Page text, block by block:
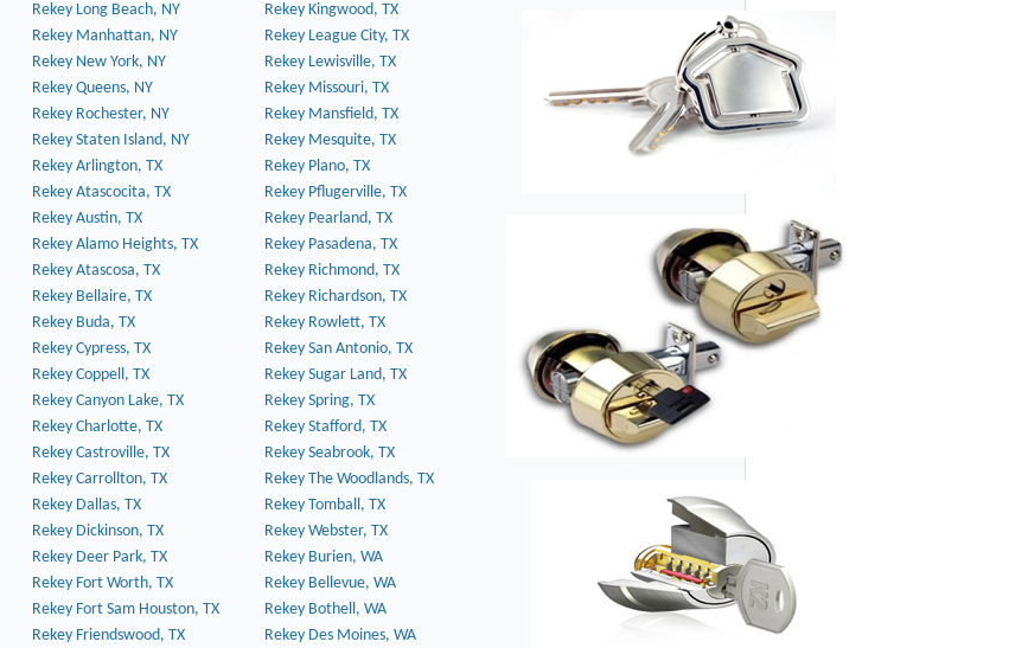
Rekey Long Beach, NY
Rekey Kingwood, TX
Rekey Manhattan, NY
Rekey League City, TX
Rekey New York, NY
Rekey Lewisville, TX
Rekey Queens, NY
Rekey Missouri, TX
Rekey Rochester, NY
Rekey Mansfield, TX
Rekey Staten Island, NY
Rekey Mesquite, TX
Rekey Arlington, TX
Rekey Plano, TX
Rekey Atascocita, TX
Rekey Pflugerville, TX
Rekey Austin, TX
Rekey Pearland, TX
Rekey Alamo Heights, TX
Rekey Pasadena, TX
Rekey Atascosa, TX
Rekey Richmond, TX
Rekey Bellaire, TX
Rekey Richardson, TX
Rekey Buda, TX
Rekey Rowlett, TX
Rekey Cypress, TX
Rekey San Antonio, TX
Rekey Coppell, TX
Rekey Sugar Land, TX
Rekey Canyon Lake, TX
Rekey Spring, TX
Rekey Charlotte, TX
Rekey Stafford, TX
Rekey Castroville, TX
Rekey Seabrook, TX
Rekey Carrollton, TX
Rekey The Woodlands, TX
Rekey Dallas, TX
Rekey Tomball, TX
Rekey Dickinson, TX
Rekey Webster, TX
Rekey Deer Park, TX
Rekey Burien, WA
Rekey Fort Worth, TX
Rekey Bellevue, WA
Rekey Fort Sam Houston, TX
Rekey Bothell, WA
Rekey Friendswood, TX
Rekey Des Moines, WA